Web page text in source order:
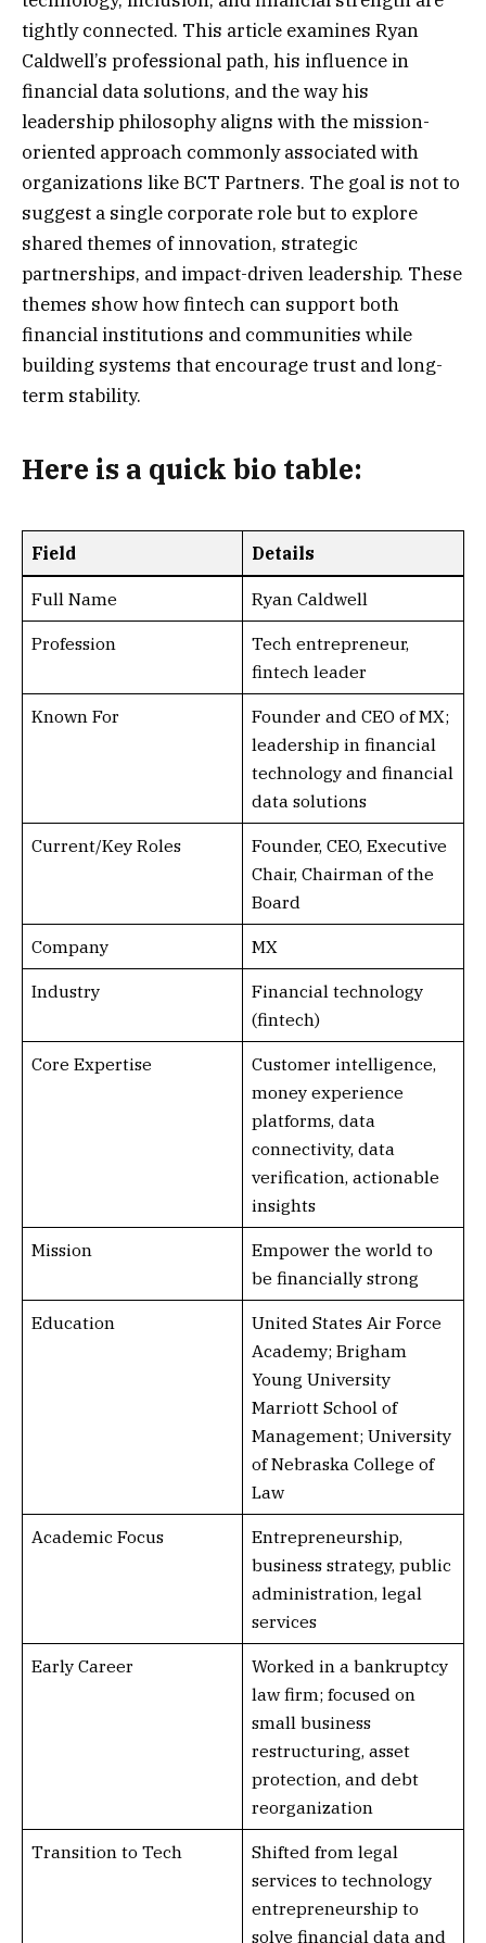
tightly connected. This article examines Ryan
Caldwell’s professional path, his influence in
financial data solutions, and the way his
leadership philosophy aligns with the mission-
oriented approach commonly associated with
organizations like BCT Partners. The goal is not to
suggest a single corporate role but to explore
shared themes of innovation, strategic
partnerships, and impact-driven leadership. These
themes show how fintech can support both
financial institutions and communities while
building systems that encourage trust and long-
term stability.
Here is a quick bio table:
Field Details
Full Name Ryan Caldwell
Profession
Tech entrepreneur,
fintech leader
Known For
Founder and CEO of MX;
leadership in financial
technology and financial
data solutions
Current/Key Roles
Founder, CEO, Executive
Chair, Chairman of the
Board
Company MX
Industry
Financial technology
(fintech)
Core Expertise
Customer intelligence,
money experience
platforms, data
connectivity, data
verification, actionable
insights
Mission
Empower the world to
be financially strong
Education
United States Air Force
Academy; Brigham
Young University
Marriott School of
Management; University
of Nebraska College of
Law
Academic Focus
Entrepreneurship,
business strategy, public
administration, legal
services
Early Career
Worked in a bankruptcy
law firm; focused on
small business
restructuring, asset
protection, and debt
reorganization
Transition to Tech
Shifted from legal
services to technology
entrepreneurship to
solve financial data and